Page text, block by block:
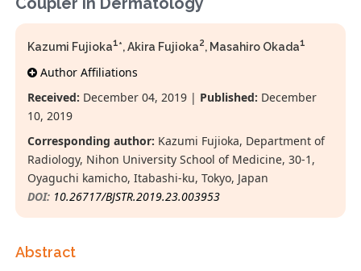
Kazumi Fujioka1*, Akira Fujioka2, Masahiro Okada1
Author Affiliations
Received: December 04, 2019 | Published: December
10, 2019
Corresponding author: Kazumi Fujioka, Department of
Radiology, Nihon University School of Medicine, 30-1,
Oyaguchi kamicho, Itabashi-ku, Tokyo, Japan
DOI: 10.26717/BJSTR.2019.23.003953
Abstract